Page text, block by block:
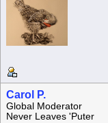
Carol P.
Global Moderator
Never Leaves 'Puter